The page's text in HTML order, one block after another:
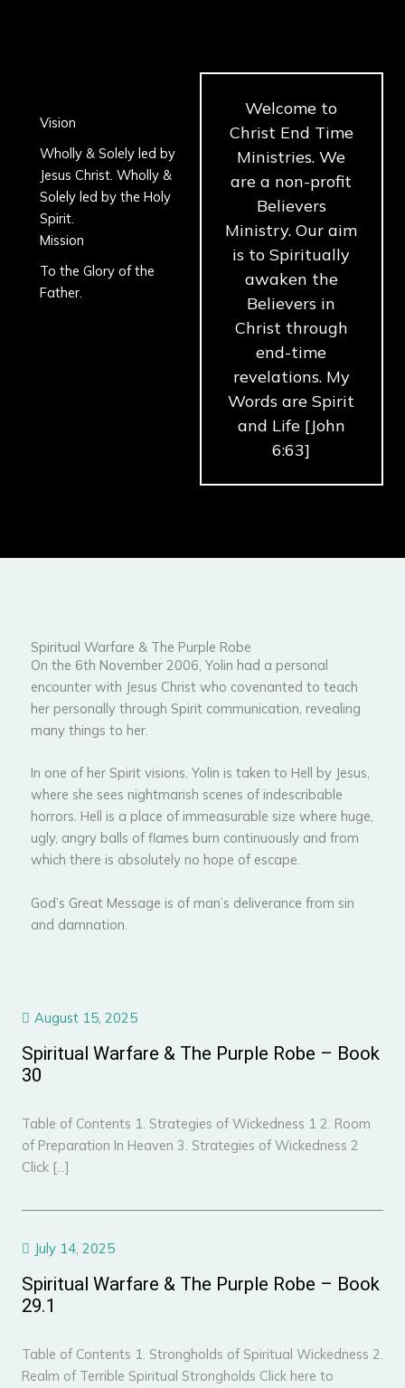
Vision
Wholly & Solely led by
Jesus Christ. Wholly &
Solely led by the Holy
Spirit.
Mission
To the Glory of the
Father.
Welcome to
Christ End Time
Ministries. We
are a non-profit
Believers
Ministry. Our aim
is to Spiritually
awaken the
Believers in
Christ through
end-time
revelations. My
Words are Spirit
and Life [John
6:63]
Spiritual Warfare & The Purple Robe
On the 6th November 2006, Yolin had a personal
encounter with Jesus Christ who covenanted to teach
her personally through Spirit communication, revealing
many things to her.
In one of her Spirit visions, Yolin is taken to Hell by Jesus,
where she sees nightmarish scenes of indescribable
horrors. Hell is a place of immeasurable size where huge,
ugly, angry balls of flames burn continuously and from
which there is absolutely no hope of escape.
God’s Great Message is of man’s deliverance from sin
and damnation.
August 15, 2025
Spiritual Warfare & The Purple Robe – Book
30
Table of Contents 1. Strategies of Wickedness 1 2. Room
of Preparation In Heaven 3. Strategies of Wickedness 2
Click […]
July 14, 2025
Spiritual Warfare & The Purple Robe – Book
29.1
Table of Contents 1. Strongholds of Spiritual Wickedness 2.
Realm of Terrible Spiritual Strongholds Click here to